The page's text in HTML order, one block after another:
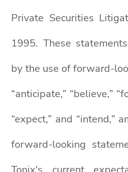
Private Securities
1995. These
by the use of forward-
“anticipate,” “believe,”
“expect,” and “intend,”
forward-looking